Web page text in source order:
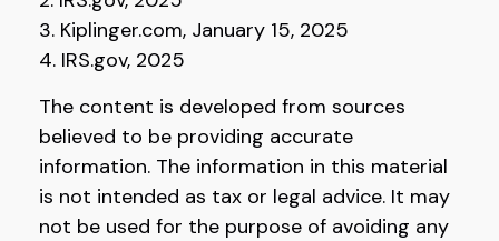
3. Kiplinger.com, January 15, 2025
4. IRS.gov, 2025
The content is developed from sources
believed to be providing accurate
information. The information in this material
is not intended as tax or legal advice. It may
not be used for the purpose of avoiding any